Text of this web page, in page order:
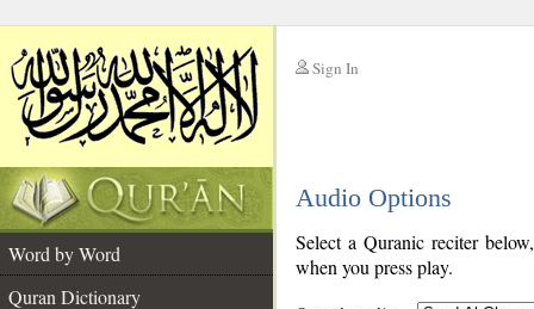
Sign In
Audio Options
Word by Word
Quran Dictionary
Select a Quranic reciter
when you press play.